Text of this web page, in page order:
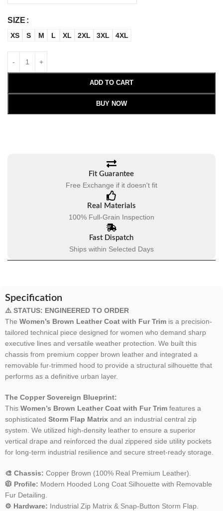
SIZE
XS S M L XL 2XL 3XL 4XL
ADD TO CART
BUY NOW
Fit Guarantee
Free Exchange if it doesn't fit
Real Materials
100% Full-Grain Inspection
Fast Dispatch
Ships within Selected Days
Specification
⚠️ STATUS: ENGINEERED TO ORDER
The Women’s Brown Leather Coat with Fur Trim is a precision-
tailored technical piece designed for women who demand sharp
executive lines and versatile weather protection. We built this
chassis from premium copper brown leather and integrated a
removable fur-trimmed hood to provide a structural silhouette that
performs as a definitive urban layer.
The Copper Sovereign Blueprint:
This Women’s Brown Leather Coat with Fur Trim features a
sophisticated Storm Flap Matrix and an industrial central zip
system. We utilized high-density leather to ensure a superior
vertical drape and reinforced the dual zippered side utility pockets
for long-term industrial resilience and secure street-ready storage.
🎨 Chassis: Copper Brown (100% Real Premium Leather).
🧥 Profile: Modern Hooded Long Coat Silhouette with Removable
Fur Detailing.
⚙️ Hardware: Industrial Zip Matrix & Snap-Button Storm Flap.